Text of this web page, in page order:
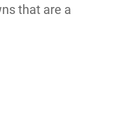
that are a